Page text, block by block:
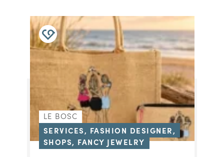
LE BOSC
SERVICES, FASHION DESIGNER,
SHOPS, FANCY JEWELRY